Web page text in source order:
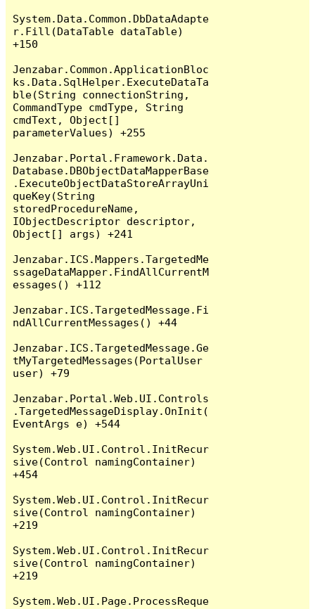
System.Data.Common.DbDataAdapte
r.Fill(DataTable dataTable)
+150
Jenzabar.Common.ApplicationBloc
ks.Data.SqlHelper.ExecuteDataTa
ble(String connectionString,
CommandType cmdType, String
cmdText, Object[]
parameterValues) +255
Jenzabar.Portal.Framework.Data.
Database.DBObjectDataMapperBase
.ExecuteObjectDataStoreArrayUni
queKey(String
storedProcedureName,
IObjectDescriptor descriptor,
Object[] args) +241
Jenzabar.ICS.Mappers.TargetedMe
ssageDataMapper.FindAllCurrentM
essages() +112
Jenzabar.ICS.TargetedMessage.Fi
ndAllCurrentMessages() +44
Jenzabar.ICS.TargetedMessage.Ge
tMyTargetedMessages(PortalUser
user) +79
Jenzabar.Portal.Web.UI.Controls
.TargetedMessageDisplay.OnInit(
EventArgs e) +544
System.Web.UI.Control.InitRecur
sive(Control namingContainer)
+454
System.Web.UI.Control.InitRecur
sive(Control namingContainer)
+219
System.Web.UI.Control.InitRecur
sive(Control namingContainer)
+219
System.Web.UI.Page.ProcessReque